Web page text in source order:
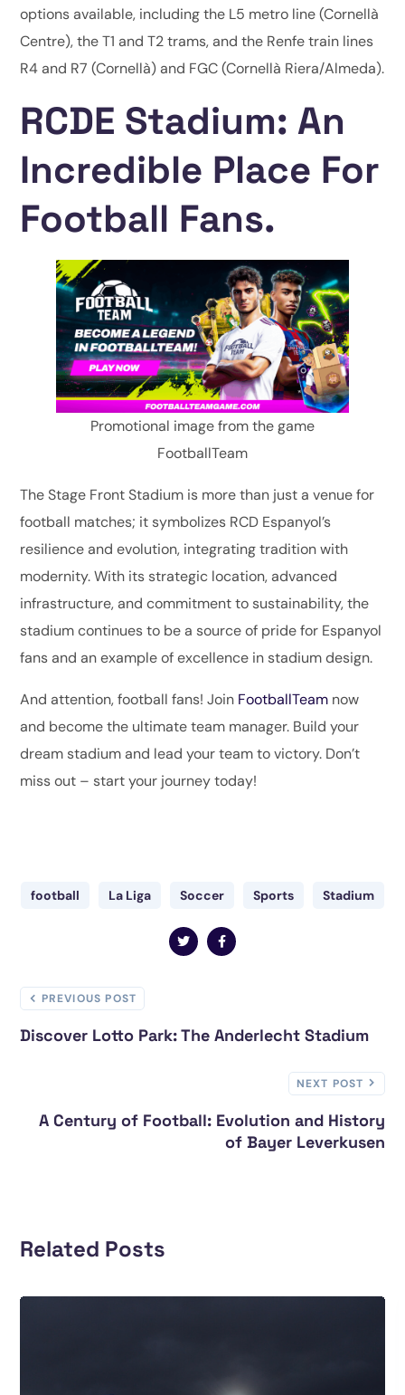
options available, including the L5 metro line (Cornellà
Centre), the T1 and T2 trams, and the Renfe train lines
R4 and R7 (Cornellà) and FGC (Cornellà Riera/Almeda).
RCDE Stadium: An
Incredible Place For
Football Fans.
Promotional image from the game
FootballTeam
The Stage Front Stadium is more than just a venue for
football matches; it symbolizes RCD Espanyol’s
resilience and evolution, integrating tradition with
modernity. With its strategic location, advanced
infrastructure, and commitment to sustainability, the
stadium continues to be a source of pride for Espanyol
fans and an example of excellence in stadium design.
And attention, football fans! Join FootballTeam now
and become the ultimate team manager. Build your
dream stadium and lead your team to victory. Don’t
miss out – start your journey today!
football La Liga Soccer Sports Stadium
PREVIOUS POST
Discover Lotto Park: The Anderlecht Stadium
NEXT POST
A Century of Football: Evolution and History
of Bayer Leverkusen
Related Posts